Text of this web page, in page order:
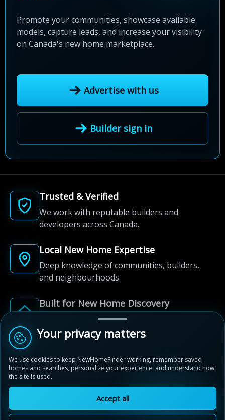
Promote your communities, showcase available
models, capture leads, and increase your visibility
on Canada's new home marketplace.
Advertise with us
Builder sign in
Trusted & Verified
We work with reputable builders and
developers across Canada.
Local New Home Expertise
Deep knowledge of communities, builders,
and neighbourhoods.
Built for New Home Discovery
From first search to community shortlist, we're
here for every step of the way.
© 2012-2026 NewHomeFinder.ca.
All Rights Reserved.
Your privacy matters
We use cookies to keep NewHomeFinder working, remember saved
homes and searches, personalize your experience, and understand how
the site is used.
Accept all